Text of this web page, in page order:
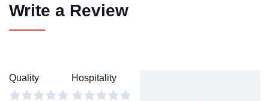
Write a Review
Quality Hospitality